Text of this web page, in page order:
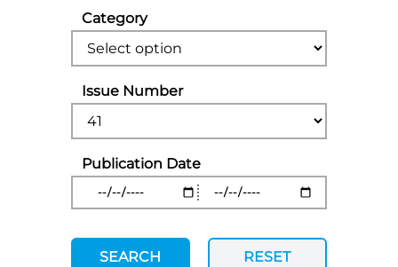
Category
Issue Number
Publication Date
SEARCH RESET